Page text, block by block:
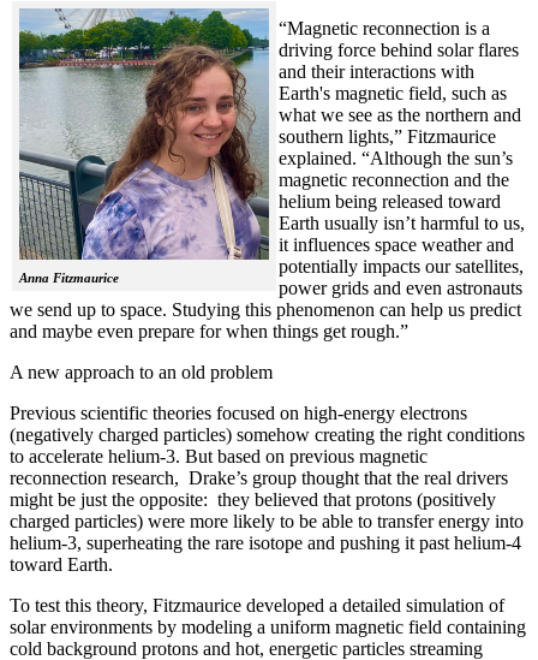
Anna Fitzmaurice
“Magnetic reconnection is a
driving force behind solar flares
and their interactions with
Earth's magnetic field, such as
what we see as the northern and
southern lights,” Fitzmaurice
explained. “Although the sun’s
magnetic reconnection and the
helium being released toward
Earth usually isn’t harmful to us,
it influences space weather and
potentially impacts our satellites,
power grids and even astronauts
we send up to space. Studying this phenomenon can help us predict
and maybe even prepare for when things get rough.”
A new approach to an old problem
Previous scientific theories focused on high-energy electrons
(negatively charged particles) somehow creating the right conditions
to accelerate helium-3. But based on previous magnetic
reconnection research, Drake’s group thought that the real drivers
might be just the opposite: they believed that protons (positively
charged particles) were more likely to be able to transfer energy into
helium-3, superheating the rare isotope and pushing it past helium-4
toward Earth.
To test this theory, Fitzmaurice developed a detailed simulation of
solar environments by modeling a uniform magnetic field containing
cold background protons and hot, energetic particles streaming